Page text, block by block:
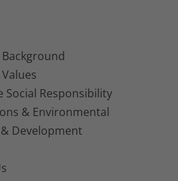
Social Responsibility
& Environmental
Development